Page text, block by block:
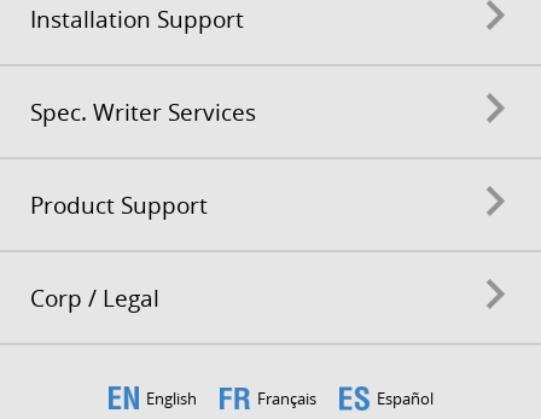
Installation Support
Spec. Writer Services
Product Support
Corp / Legal
English Français Español